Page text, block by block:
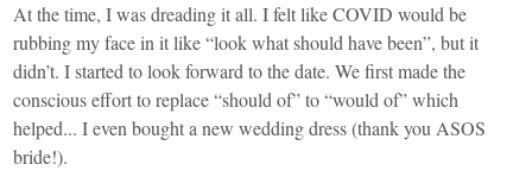
At the time, I was dreading it all. I felt like COVID would be
rubbing my face in it like “look what should have been”, but it
didn’t. I started to look forward to the date. We first made the
conscious effort to replace “should of” to “would of” which
helped... I even bought a new wedding dress (thank you ASOS
bride!).